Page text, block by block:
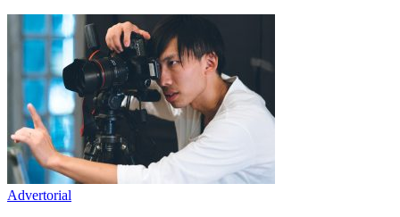
Advertorial